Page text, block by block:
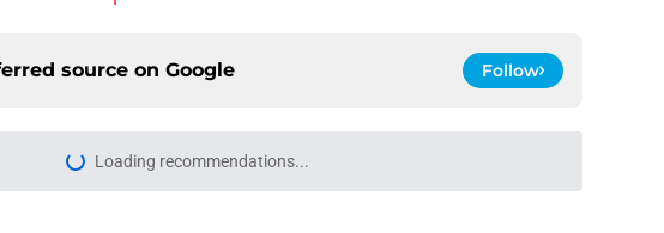
source on Google Follow
Loading recommendations...
Please wait while we load personalized content recommendations